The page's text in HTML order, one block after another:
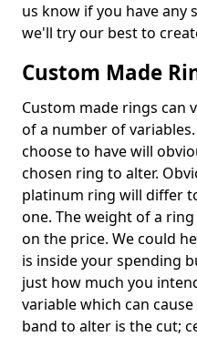
us know if you have any
we'll try our best to
Custom Made
Custom made rings can
of a number of
choose to have will
chosen ring to alter.
platinum ring will differ
one. The weight of a
on the price. We could
is inside your spending
just how much you
variable which can
band to alter is the cut;